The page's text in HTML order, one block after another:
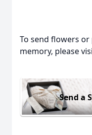
To send flowers or
memory, please
Send a